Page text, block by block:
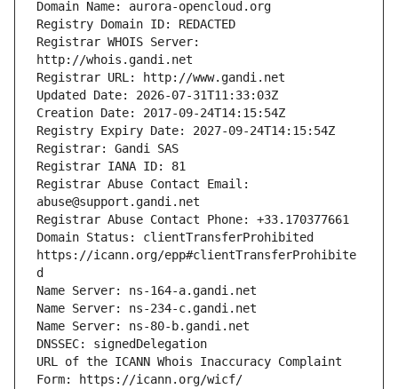
Registrar WHOIS Server:
Registrar Abuse Contact Email:
Domain Status: clientTransferProhibited
https://icann.org/epp#clientTransferProhibite
URL of the ICANN Whois Inaccuracy Complaint